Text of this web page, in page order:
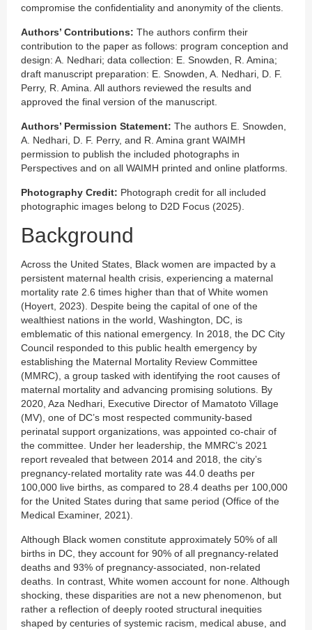
compromise the confidentiality and anonymity of the clients.
Authors’ Contributions: The authors confirm their
contribution to the paper as follows: program conception and
design: A. Nedhari; data collection: E. Snowden, R. Amina;
draft manuscript preparation: E. Snowden, A. Nedhari, D. F.
Perry, R. Amina. All authors reviewed the results and
approved the final version of the manuscript.
Authors’ Permission Statement: The authors E. Snowden,
A. Nedhari, D. F. Perry, and R. Amina grant WAIMH
permission to publish the included photographs in
Perspectives and on all WAIMH printed and online platforms.
Photography Credit: Photograph credit for all included
photographic images belong to D2D Focus (2025).
Background
Across the United States, Black women are impacted by a
persistent maternal health crisis, experiencing a maternal
mortality rate 2.6 times higher than that of White women
(Hoyert, 2023). Despite being the capital of one of the
wealthiest nations in the world, Washington, DC, is
emblematic of this national emergency. In 2018, the DC City
Council responded to this public health emergency by
establishing the Maternal Mortality Review Committee
(MMRC), a group tasked with identifying the root causes of
maternal mortality and advancing promising solutions. By
2020, Aza Nedhari, Executive Director of Mamatoto Village
(MV), one of DC’s most respected community-based
perinatal support organizations, was appointed co-chair of
the committee. Under her leadership, the MMRC’s 2021
report revealed that between 2014 and 2018, the city’s
pregnancy-related mortality rate was 44.0 deaths per
100,000 live births, as compared to 28.4 deaths per 100,000
for the United States during that same period (Office of the
Medical Examiner, 2021).
Although Black women constitute approximately 50% of all
births in DC, they account for 90% of all pregnancy-related
deaths and 93% of pregnancy-associated, non-related
deaths. In contrast, White women account for none. Although
shocking, these disparities are not a new phenomenon, but
rather a reflection of deeply rooted structural inequities
shaped by centuries of systemic racism, medical abuse, and